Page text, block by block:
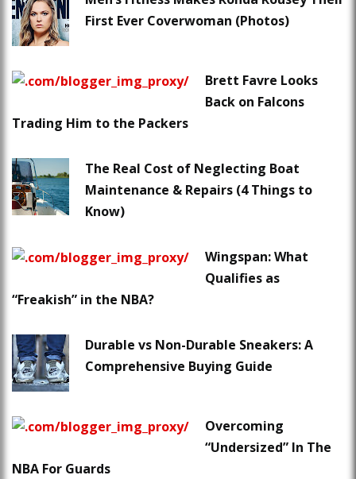
First Ever Coverwoman (Photos)
Brett Favre Looks
Back on Falcons
Trading Him to the Packers
The Real Cost of Neglecting Boat
Maintenance & Repairs (4 Things to
Know)
Wingspan: What
Qualifies as
“Freakish” in the NBA?
Durable vs Non-Durable Sneakers: A
Comprehensive Buying Guide
Overcoming
“Undersized” In The
NBA For Guards